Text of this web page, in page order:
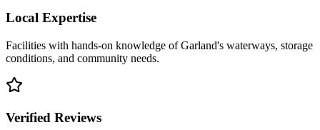
Local Expertise
Facilities with hands-on knowledge ofGarland's waterways, storage
conditions, and community needs.
Verified Reviews